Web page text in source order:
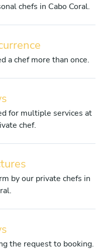
chefs in Cabo Coral.
a chef more than once.
for multiple services at
chef.
by our private chefs in
the request to booking.